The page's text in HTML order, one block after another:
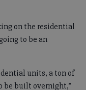
on the residential
to be an
units, a ton of
be built overnight,”